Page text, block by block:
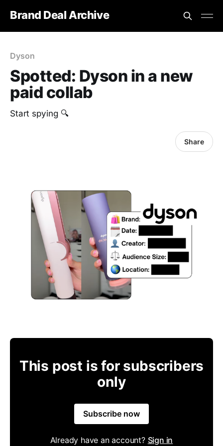
Brand Deal Archive
Dyson
Spotted: Dyson in a new
paid collab
Start spying 🔍
Share
This post is for subscribers
only
Subscribe now
Already have an account? Sign in